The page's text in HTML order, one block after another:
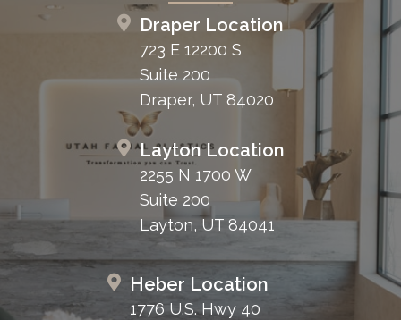
Draper Location
723 E 12200 S
Suite 200
Draper, UT 84020
Layton Location
2255 N 1700 W
Suite 200
Layton, UT 84041
Heber Location
1776 U.S. Hwy 40